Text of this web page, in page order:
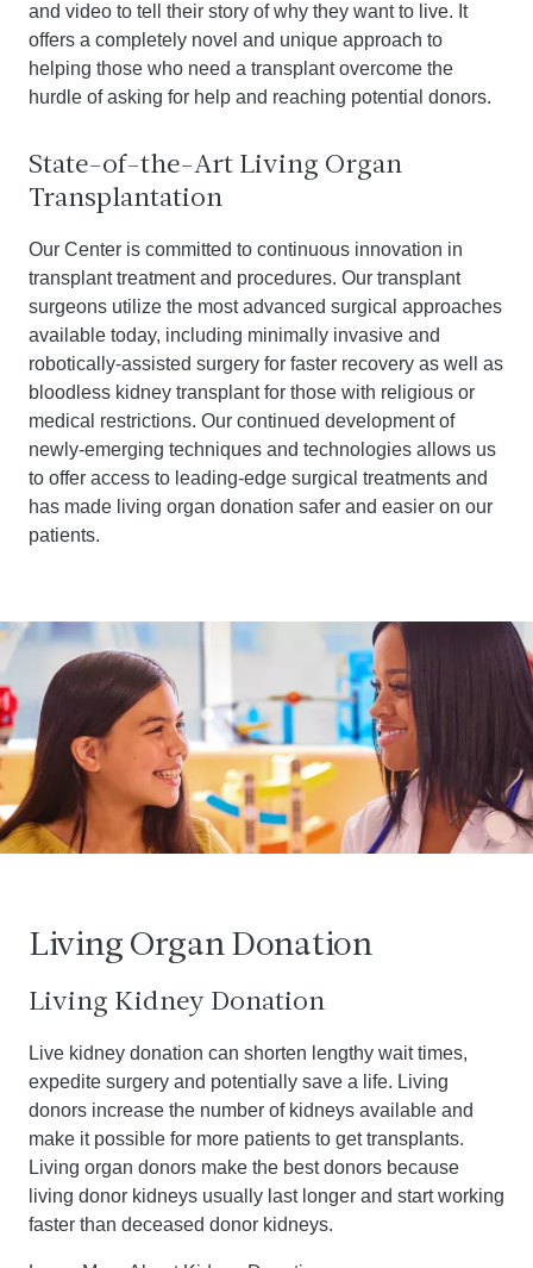
and video to tell their story of why they want to live. It
offers a completely novel and unique approach to
helping those who need a transplant overcome the
hurdle of asking for help and reaching potential donors.
State-of-the-Art Living Organ
Transplantation
Our Center is committed to continuous innovation in
transplant treatment and procedures. Our transplant
surgeons utilize the most advanced surgical approaches
available today, including minimally invasive and
robotically-assisted surgery for faster recovery as well as
bloodless kidney transplant for those with religious or
medical restrictions. Our continued development of
newly-emerging techniques and technologies allows us
to offer access to leading-edge surgical treatments and
has made living organ donation safer and easier on our
patients.
Living Organ Donation
Living Kidney Donation
Live kidney donation can shorten lengthy wait times,
expedite surgery and potentially save a life. Living
donors increase the number of kidneys available and
make it possible for more patients to get transplants.
Living organ donors make the best donors because
living donor kidneys usually last longer and start working
faster than deceased donor kidneys.